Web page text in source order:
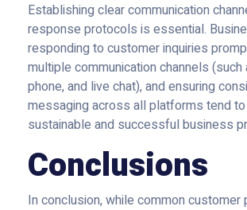
Establishing clear communication
response protocols is essential.
responding to customer inquiries
multiple communication channels (such
phone, and live chat), and ensuring
messaging across all platforms tend
sustainable and successful business
Conclusions
In conclusion, while common customer